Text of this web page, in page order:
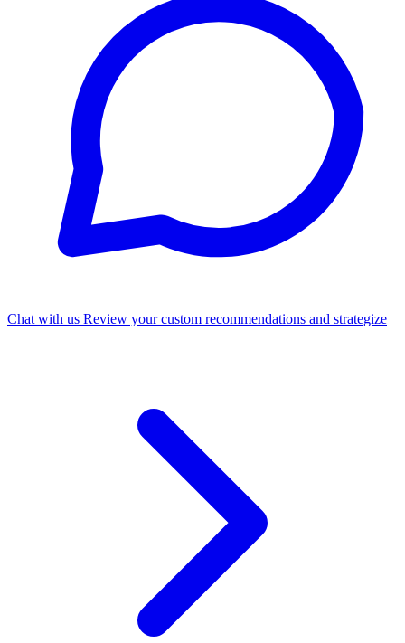
Chat with us Review your custom recommendations and strategize